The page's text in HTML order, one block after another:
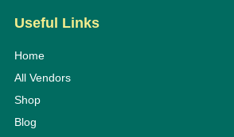
Useful Links
Home
All Vendors
Shop
Blog